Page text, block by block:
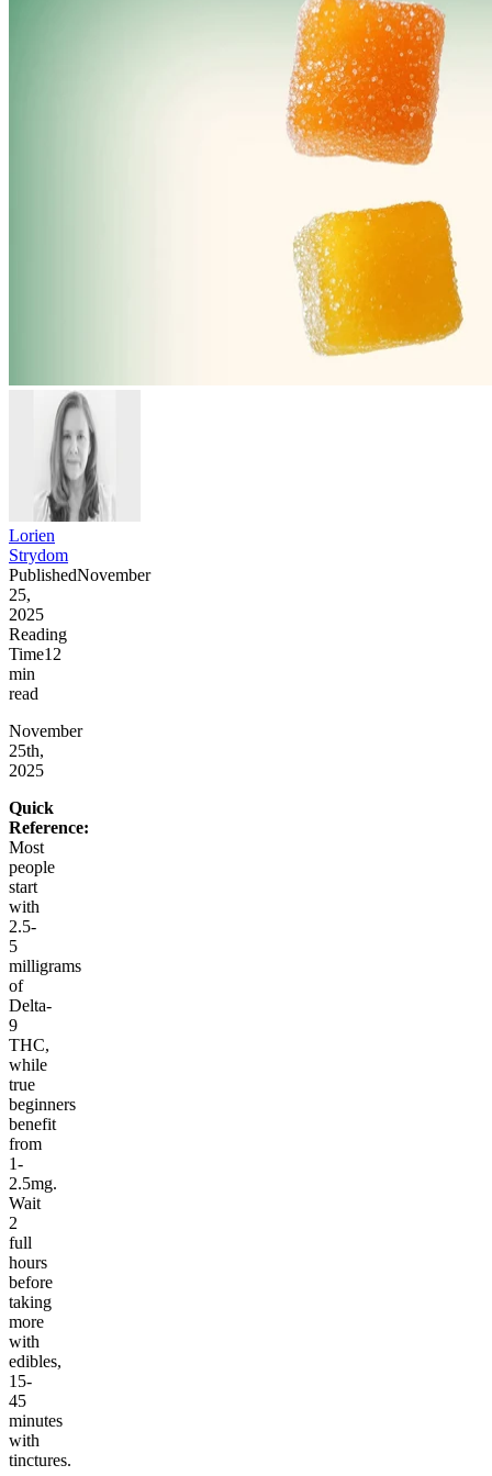
Lorien
Strydom
PublishedNovember
25,
2025
Reading
Time12
min
read
November
25th,
2025
Quick
Reference:
Most
people
start
with
2.5-
5
milligrams
of
Delta-
9
THC,
while
true
beginners
benefit
from
1-
2.5mg.
Wait
2
full
hours
before
taking
more
with
edibles,
15-
45
minutes
with
tinctures.